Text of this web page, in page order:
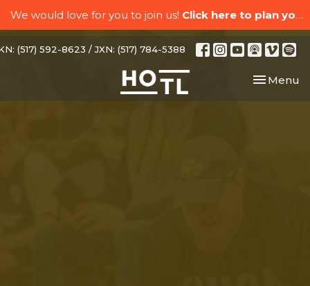
We would love for you to join us! Click here to plan your visit.
(517) 592-8623 / JXN: (517) 784-5388
Toggle
Menu